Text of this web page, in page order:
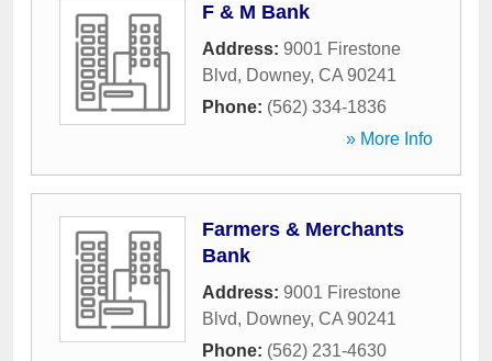
F & M Bank
Address: 9001 Firestone
Blvd, Downey, CA 90241
Phone: (562) 334-1836
» More Info
Farmers & Merchants
Bank
Address: 9001 Firestone
Blvd, Downey, CA 90241
Phone: (562) 231-4630